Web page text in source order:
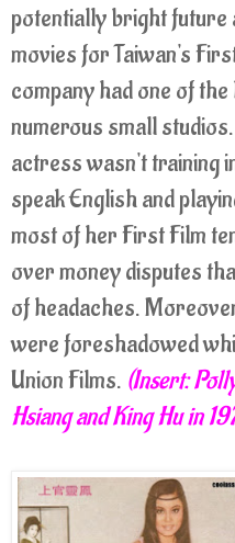
potentially bright future
movies for Taiwan's
company had one of
numerous small
actress wasn't training
speak English and
most of her First Film
over money disputes
of headaches.
were foreshadowed
Union Films. (Insert:
Hsiang and King Hu in